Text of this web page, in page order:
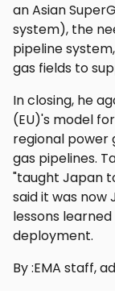
an Asian
system), the
pipeline
gas fields to
In closing, he
(EU)'s model
regional power
gas pipelines.
"taught Japan
said it was now
lessons
deployment.
By :EMA staff,